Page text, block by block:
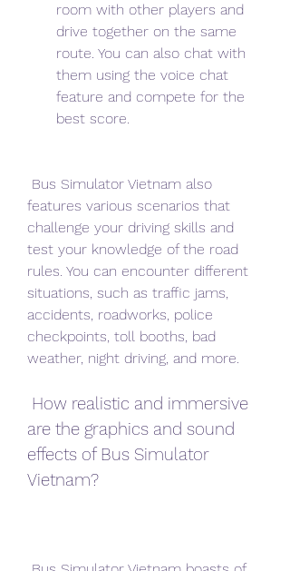
room with other players and
drive together on the same
route. You can also chat with
them using the voice chat
feature and compete for the
best score.
features various scenarios that
challenge your driving skills and
test your knowledge of the road
rules. You can encounter different
situations, such as traffic jams,
accidents, roadworks, police
checkpoints, toll booths, bad
weather, night driving, and more.
are the graphics and sound
effects of Bus Simulator
Vietnam?